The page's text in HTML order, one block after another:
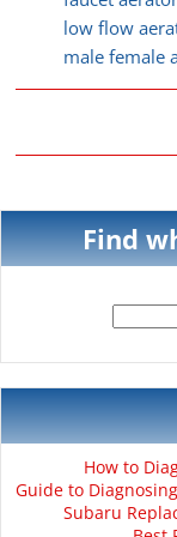
low flow
male female
Find
for:
How to
Guide to
Subaru